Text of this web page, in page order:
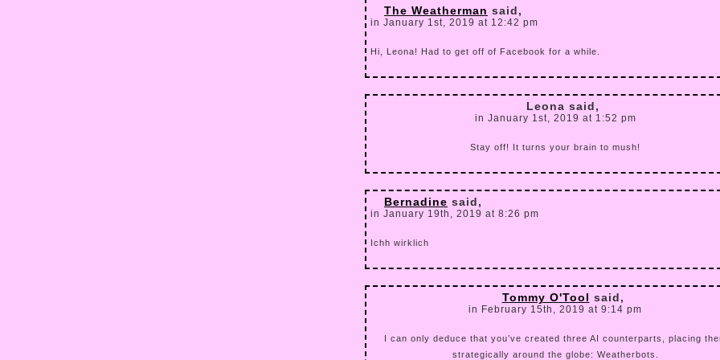
The Weatherman said,
in January 1st, 2019 at 12:42 pm
Hi, Leona! Had to get off of Facebook for a while.
Leona said,
in January 1st, 2019 at 1:52 pm
Stay off! It turns your brain to mush!
Bernadine said,
in January 19th, 2019 at 8:26 pm
Ichh wirklich
Tommy O'Tool said,
in February 15th, 2019 at 9:14 pm
I can only deduce that you’ve created three AI counterparts, placing
strategically around the globe: Weatherbots.